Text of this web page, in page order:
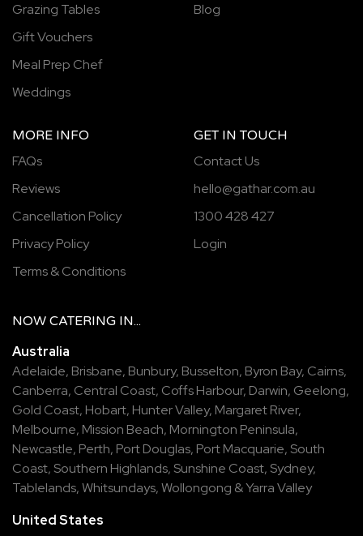
Grazing Tables
Gift Vouchers
Meal Prep Chef
Weddings
Blog
MORE INFO
FAQs
Reviews
Cancellation Policy
Privacy Policy
Terms & Conditions
GET IN TOUCH
Contact Us
hello@gathar.com.au
1300 428 427
Login
NOW CATERING IN...
Australia
Adelaide, Brisbane, Bunbury, Busselton, Byron Bay, Cairns,
Canberra, Central Coast, Coffs Harbour, Darwin, Geelong,
Gold Coast, Hobart, Hunter Valley, Margaret River,
Melbourne, Mission Beach, Mornington Peninsula,
Newcastle, Perth, Port Douglas, Port Macquarie, South
Coast, Southern Highlands, Sunshine Coast, Sydney,
Tablelands,Whitsundays,Wollongong &Yarra Valley
United States